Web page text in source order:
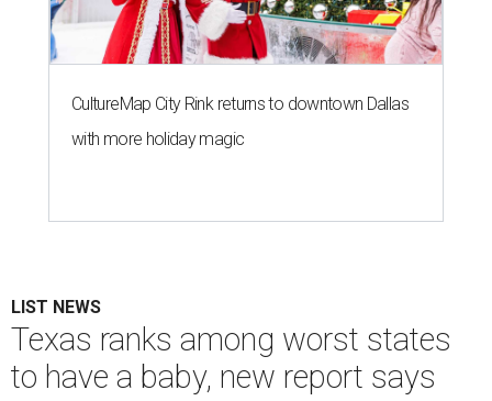
CultureMap City Rink returns to downtown Dallas
with more holiday magic
LIST NEWS
Texas ranks among worst states
to have a baby, new report says